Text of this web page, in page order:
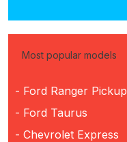
Most popular models
- Ford Ranger Pickup
- Ford Taurus
- Chevrolet Express